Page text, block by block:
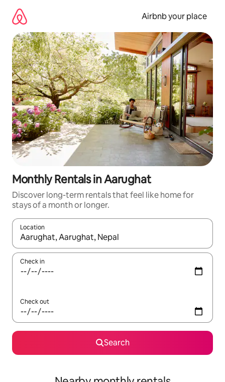
content
Airbnb your place
Monthly Rentals in Aarughat
Discover long-term rentals that feel like home for
stays of a month or longer.
Location
When results are available, navigate with the up and down
Check in
Check out
Search